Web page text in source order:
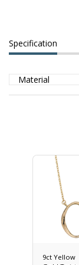
Specification
Material
9ct Yellow